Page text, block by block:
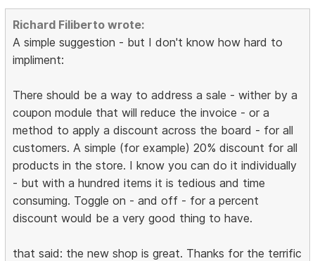
Richard Filiberto wrote:
A simple suggestion - but I don't know how hard to
impliment:
There should be a way to address a sale - wither by a
coupon module that will reduce the invoice - or a
method to apply a discount across the board - for all
customers. A simple (for example) 20% discount for all
products in the store. I know you can do it individually
- but with a hundred items it is tedious and time
consuming. Toggle on - and off - for a percent
discount would be a very good thing to have.
that said: the new shop is great. Thanks for the terrific